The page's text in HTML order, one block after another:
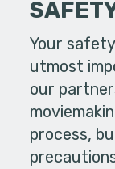
Your
utmost
our
process,